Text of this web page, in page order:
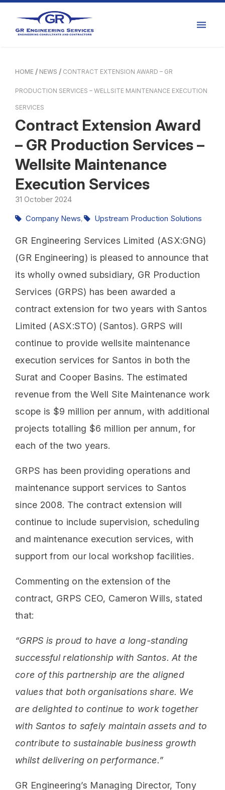
HOME NEWS CONTRACT EXTENSION AWARD – GR
PRODUCTION SERVICES – WELLSITE MAINTENANCE EXECUTION
SERVICES
Contract Extension Award
– GR Production Services –
Wellsite Maintenance
Execution Services
31 October 2024
GR Engineering Services Limited (ASX:GNG)
(GR Engineering) is pleased to announce that
its wholly owned subsidiary, GR Production
Services (GRPS) has been awarded a
contract extension for two years with Santos
Limited (ASX:STO) (Santos). GRPS will
continue to provide wellsite maintenance
execution services for Santos in both the
Surat and Cooper Basins. The estimated
revenue from the Well Site Maintenance work
scope is $9 million per annum, with additional
projects totalling $6 million per annum, for
each of the two years.
GRPS has been providing operations and
maintenance support services to Santos
since 2008. The contract extension will
continue to include supervision, scheduling
and maintenance execution services, with
support from our local workshop facilities.
Commenting on the extension of the
contract, GRPS CEO, Cameron Wills, stated
that:
“GRPS is proud to have a long-standing
successful relationship with Santos. At the
core of this partnership are the aligned
values that both organisations share. We
are delighted to continue to work together
with Santos to safely maintain assets and to
contribute to sustainable business growth
whilst delivering on performance.”
GR Engineering’s Managing Director, Tony
Company News, Upstream Production Solutions